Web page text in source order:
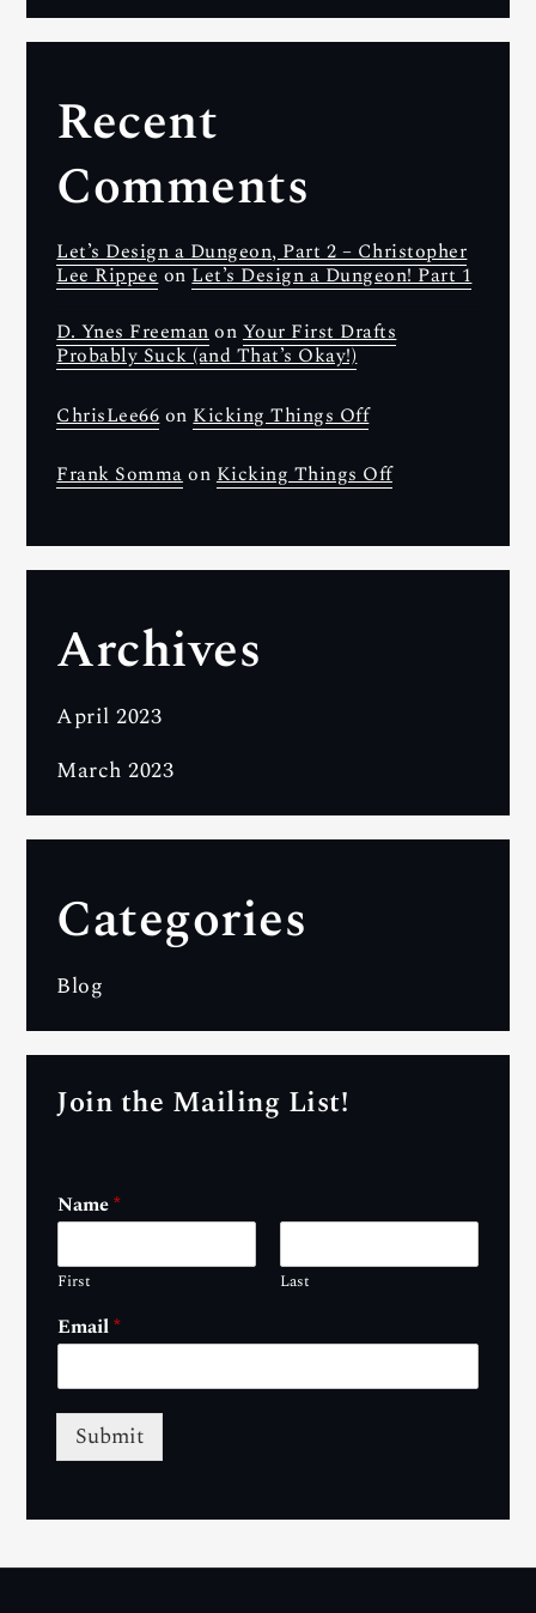
Recent
Comments
Let’s Design a Dungeon, Part 2 – Christopher
Lee RippeeonLet’s Design a Dungeon! Part 1
D. Ynes Freemanon Your First Drafts
Probably Suck (and That’s Okay!)
ChrisLee66 on Kicking Things Off
Frank Sommaon Kicking Things Off
Archives
April 2023
March 2023
Categories
Blog
Join the Mailing List!
Name*
First Last
Email*
Submit